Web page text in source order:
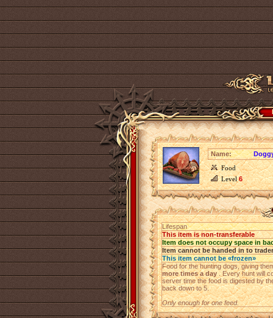
Name:
Food
Level6
Lifespan
This item is non-transferable
Item does not occupy space in
Item cannot be handed in to trader
This item cannot be «frozen»
Food for the hunting dogs, giving
more times a day. Every hunt will
server time the food is digested by
back down to 5.
Only enough for one feed.